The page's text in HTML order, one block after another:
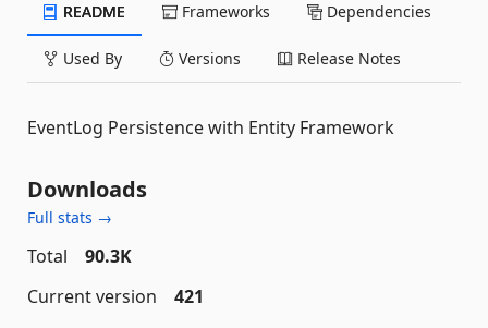
README Frameworks Dependencies
Used By Versions Release Notes
EventLog Persistence with Entity Framework
Downloads
Full stats →
Total
90.3K
Current version
421